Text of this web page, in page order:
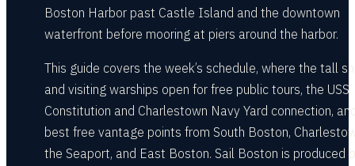
Boston Harbor past Castle Island and the downtown
waterfront before mooring at piers around the harbor.
This guide covers the week’s schedule, where the tall
and visiting warships open for free public tours, the USS
Constitution and Charlestown Navy Yard connection,
best free vantage points from South Boston,
the Seaport, and East Boston. Sail Boston is produced